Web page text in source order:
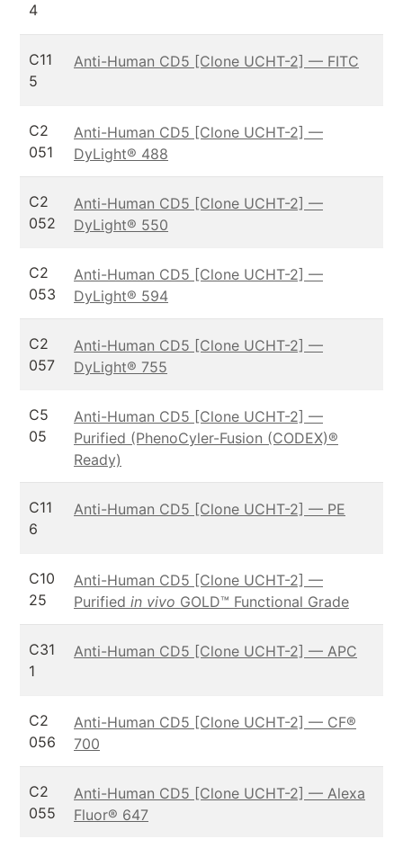
4
C11
5
Anti-Human CD5 [Clone UCHT-2] — FITC
C2
051
Anti-Human CD5 [Clone UCHT-2] —
DyLight® 488
C2
052
Anti-Human CD5 [Clone UCHT-2] —
DyLight® 550
C2
053
Anti-Human CD5 [Clone UCHT-2] —
DyLight® 594
C2
057
Anti-Human CD5 [Clone UCHT-2] —
DyLight® 755
C5
05
Anti-Human CD5 [Clone UCHT-2] —
Purified (PhenoCyler-Fusion (CODEX)®
Ready)
C11
6
Anti-Human CD5 [Clone UCHT-2] — PE
C10
25
Anti-Human CD5 [Clone UCHT-2] —
Purified in vivo GOLD™ Functional Grade
C31
1
Anti-Human CD5 [Clone UCHT-2] — APC
C2
056
Anti-Human CD5 [Clone UCHT-2] — CF®
700
C2
055
Anti-Human CD5 [Clone UCHT-2] — Alexa
Fluor® 647